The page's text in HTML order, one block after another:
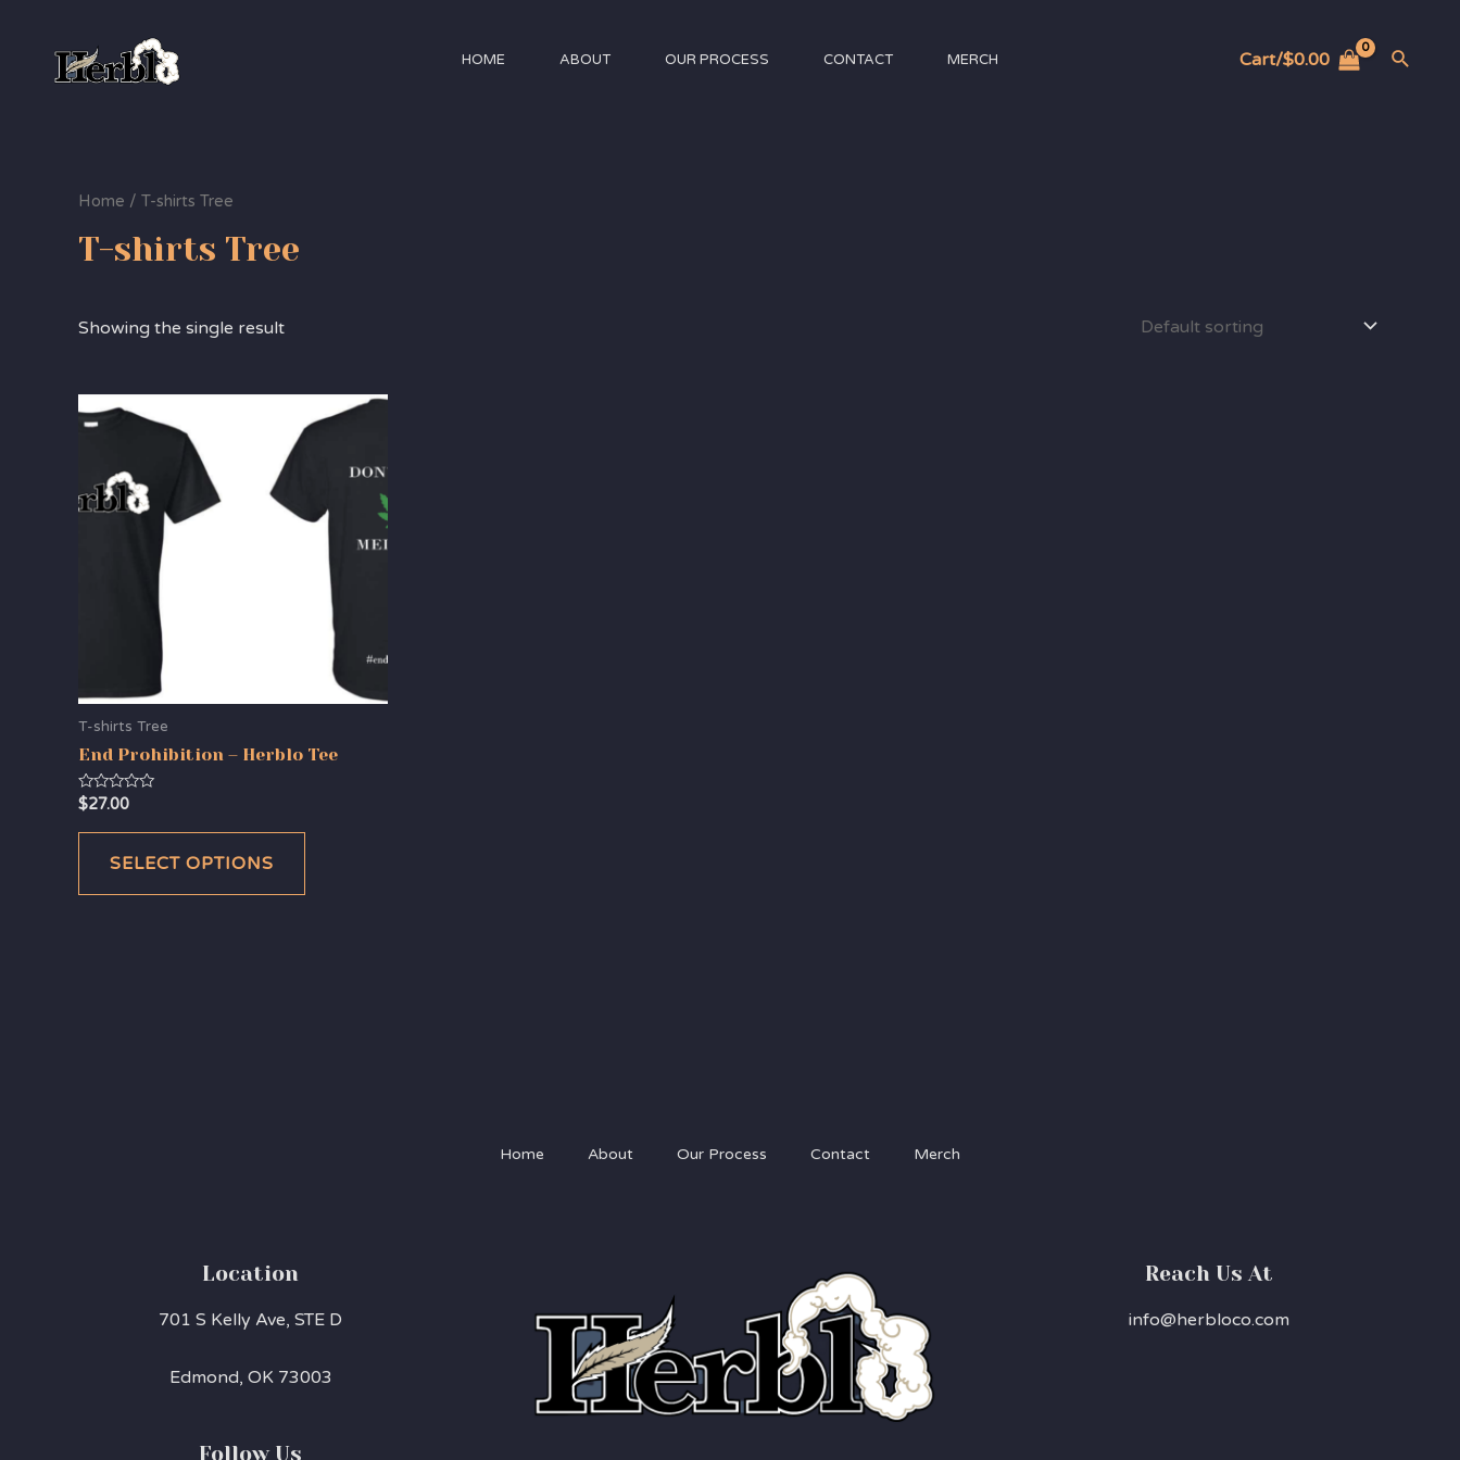
HOME ABOUT OUR PROCESS CONTACT MERCH Cart/$0.00
Home / T-shirts Tree
T-shirts Tree
Showing the single result
T-shirts Tree
End Prohibition – Herblo Tee
Rated
0
out
$27.00
SELECT OPTIONS
Home About Our Process Contact Merch
Location
701 S Kelly Ave, STE D
Edmond, OK 73003
Follow Us
Reach Us At
info@herbloco.com